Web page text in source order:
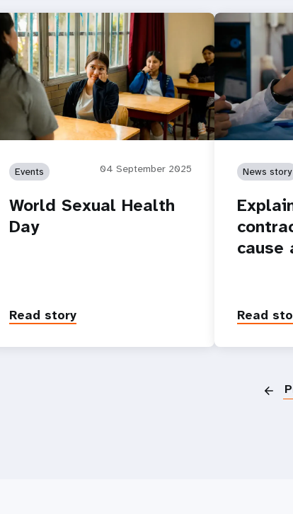
Events 04 September 2025
World Sexual Health
Day
Read story
News story
cause
Read